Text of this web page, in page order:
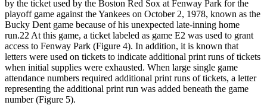
by the ticket used by the Boston Red Sox at Fenway Park for the
playoff game against the Yankees on October 2, 1978, known as the
Bucky Dent game because of his unexpected late-inning home
run.22 At this game, a ticket labeled as game E2 was used to grant
access to Fenway Park (Figure 4). In addition, it is known that
letters were used on tickets to indicate additional print runs of tickets
when initial supplies were exhausted. When large single game
attendance numbers required additional print runs of tickets, a letter
representing the additional print run was added beneath the game
number (Figure 5).